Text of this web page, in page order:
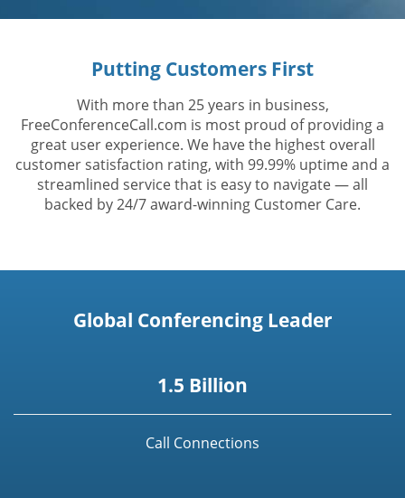
Putting Customers First
With more than 25 years in business,
FreeConferenceCall.com is most proud of providing a
great user experience. We have the highest overall
customer satisfaction rating, with 99.99% uptime and a
streamlined service that is easy to navigate — all
backed by 24/7 award-winning Customer Care.
Global Conferencing Leader
1.5 Billion
Call Connections